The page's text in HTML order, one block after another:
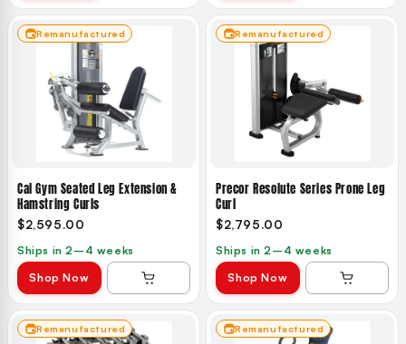
Remanufactured
Cal Gym Seated Leg Extension &
Hamstring Curls
$2,595.00
Ships in 2–4 weeks
Shop Now
Remanufactured
Precor Resolute Series Prone Leg
Curl
$2,795.00
Ships in 2–4 weeks
Shop Now
Remanufactured Remanufactured